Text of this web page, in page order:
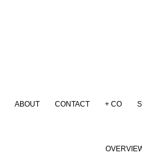
ABOUT CONTACT + CO